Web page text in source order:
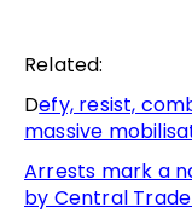
Related:
Defy, resist,
massive
Arrests mark a
by Central